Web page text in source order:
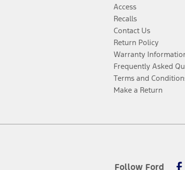
Access
Recalls
Contact Us
Return Policy
Warranty
Frequently Asked
Terms and
Make a Return
Follow Ford